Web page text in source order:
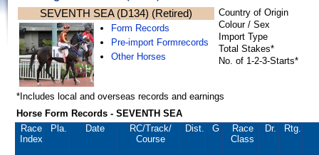
SEVENTH SEA (D134) (Retired)
Form Records
Pre-import Formrecords
Other Horses
Country of Origin
Colour / Sex
Import Type
Total Stakes*
No. of 1-2-3-Starts*
*Includes local and overseas records and earnings
Horse Form Records - SEVENTH SEA
Race
Index
Pla. Date RC/Track/
Course
Dist. G
Race
Class
Dr. Rtg.